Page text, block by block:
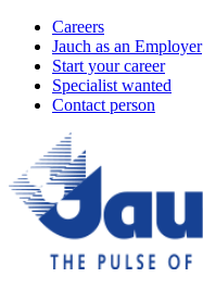
Careers
Jauch as an Employer
Start your career
Specialist wanted
Contact person